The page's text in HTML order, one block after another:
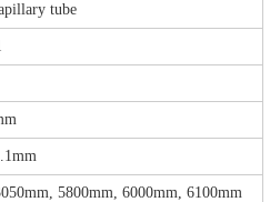
tube
5800mm, 6000mm, 6100mm